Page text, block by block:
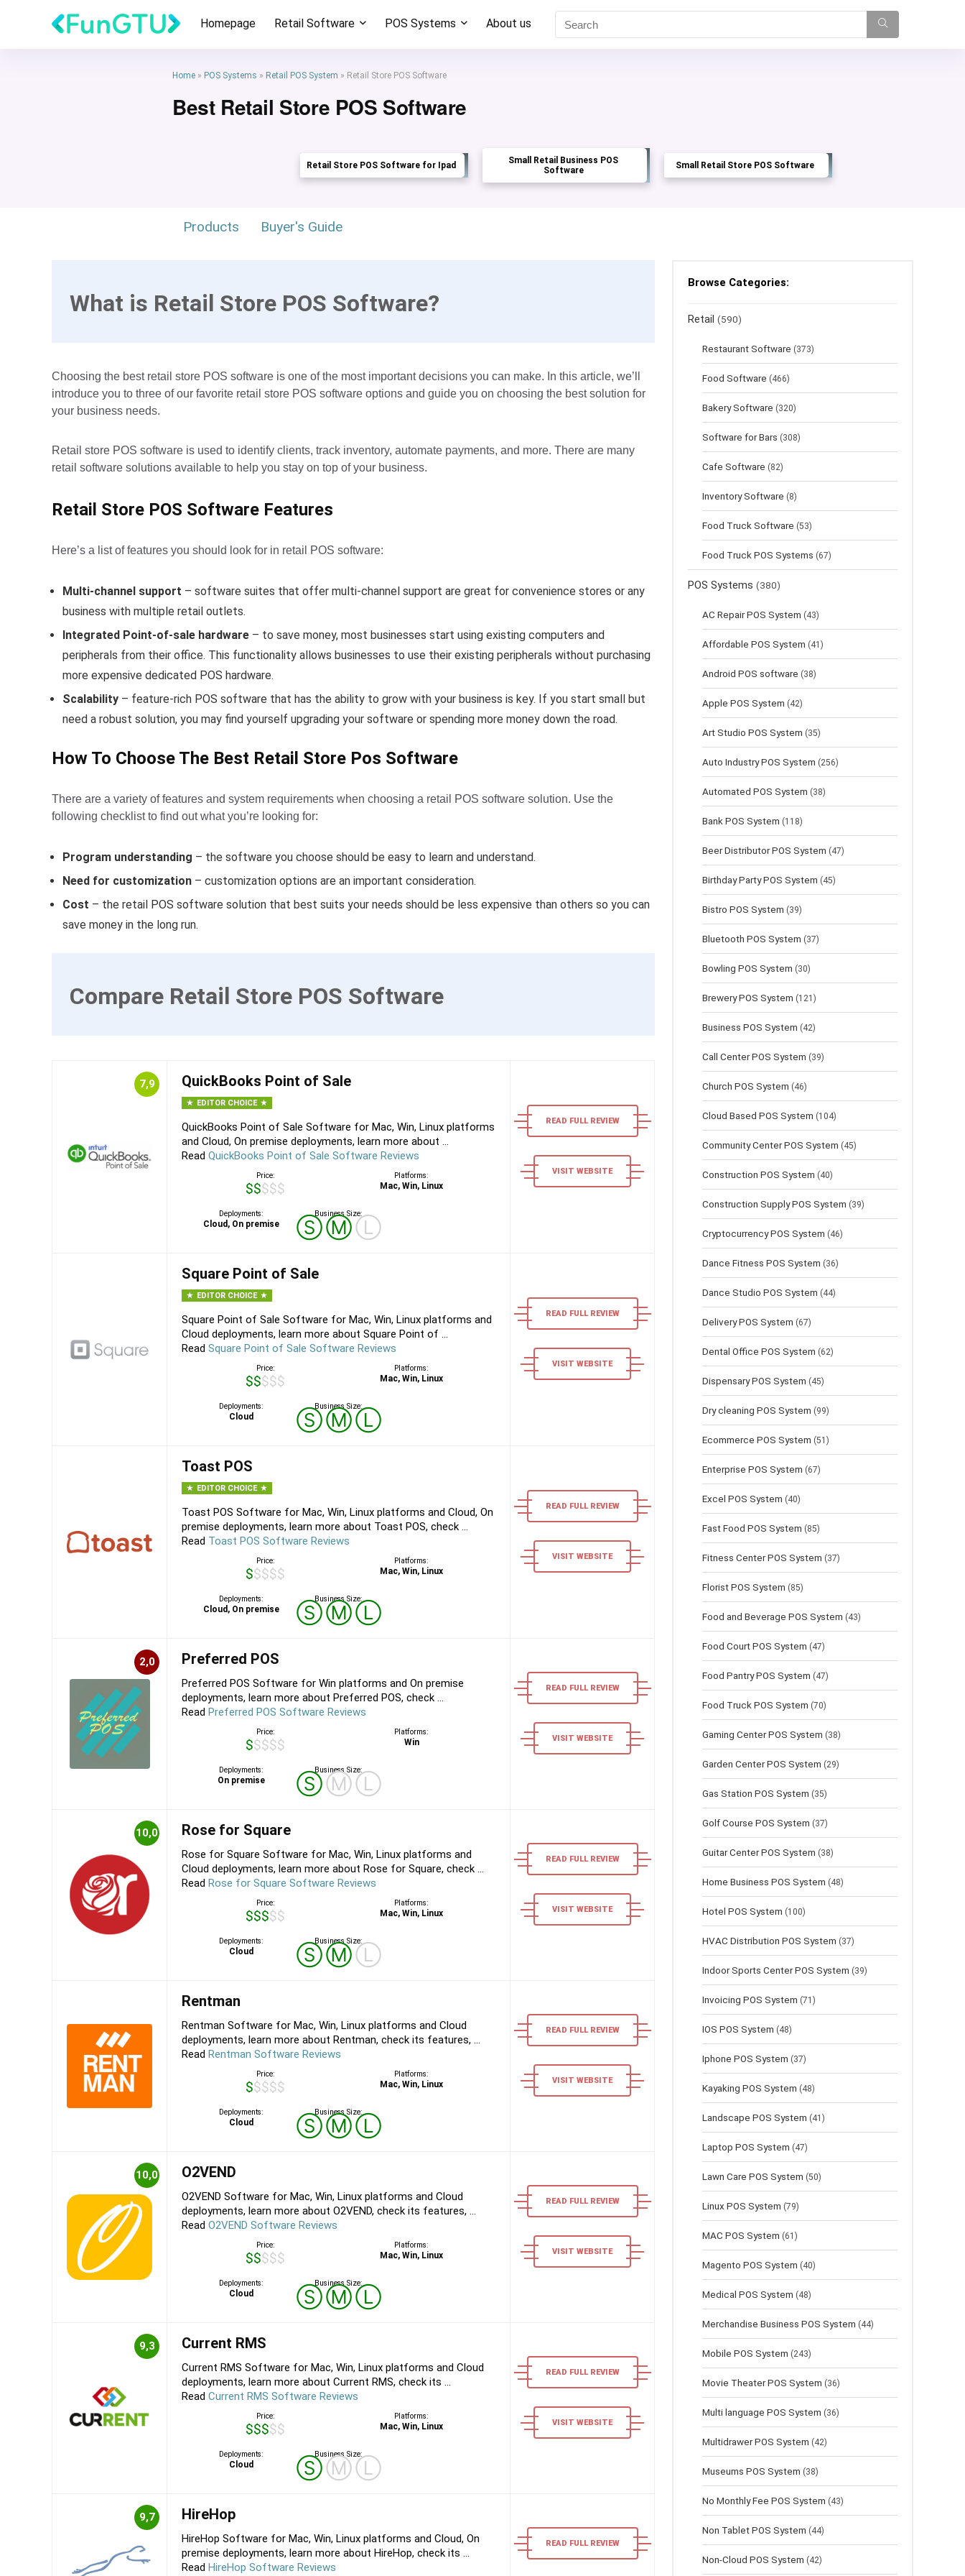
Homepage Retail Software POS Systems About us
Home » POS Systems » Retail POS System » Retail Store POS Software
Best Retail Store POS Software
Retail Store POS Software for Ipad
Small Retail Business POS
Software
Small Retail Store POS Software
Products Buyer's Guide
What is Retail Store POS Software?
Choosing the best retail store POS software is one of the most important decisions you can make. In this article, we’ll
introduce you to three of our favorite retail store POS software options and guide you on choosing the best solution for
your business needs.
Retail store POS software is used to identify clients, track inventory, automate payments, and more. There are many
retail software solutions available to help you stay on top of your business.
Retail Store POS Software Features
Here’s a list of features you should look for in retail POS software:
Multi-channel support – software suites that offer multi-channel support are great for convenience stores or any
business with multiple retail outlets.
Integrated Point-of-sale hardware – to save money, most businesses start using existing computers and
peripherals from their office. This functionality allows businesses to use their existing peripherals without purchasing
more expensive dedicated POS hardware.
Scalability – feature-rich POS software that has the ability to grow with your business is key. If you start small but
need a robust solution, you may find yourself upgrading your software or spending more money down the road.
How To Choose The Best Retail Store Pos Software
There are a variety of features and system requirements when choosing a retail POS software solution. Use the
following checklist to find out what you’re looking for:
Program understanding – the software you choose should be easy to learn and understand.
Need for customization – customization options are an important consideration.
Cost – the retail POS software solution that best suits your needs should be less expensive than others so you can
save money in the long run.
Compare Retail Store POS Software
7,9 QuickBooks Point of Sale
EDITOR CHOICE
QuickBooks Point of Sale Software for Mac, Win, Linux platforms
and Cloud, On premise deployments, learn more about ...
Read QuickBooks Point of Sale Software Reviews
Price:
$$$$$
Platforms:
Mac, Win, Linux
Deployments:
Cloud, On premise
Business Size:
ⓈⓂⓁ
READ FULL REVIEW
VISIT WEBSITE
Square Point of Sale
EDITOR CHOICE
Square Point of Sale Software for Mac, Win, Linux platforms and
Cloud deployments, learn more about Square Point of ...
Read Square Point of Sale Software Reviews
Price:
$$$$$
Platforms:
Mac, Win, Linux
Deployments:
Cloud
Business Size:
ⓈⓂⓁ
READ FULL REVIEW
VISIT WEBSITE
Toast POS
EDITOR CHOICE
Toast POS Software for Mac, Win, Linux platforms and Cloud, On
premise deployments, learn more about Toast POS, check ...
Read Toast POS Software Reviews
Price:
$$$$$
Platforms:
Mac, Win, Linux
Deployments:
Cloud, On premise
Business Size:
ⓈⓂⓁ
READ FULL REVIEW
VISIT WEBSITE
2,0 Preferred POS
Preferred POS Software for Win platforms and On premise
deployments, learn more about Preferred POS, check ...
Read Preferred POS Software Reviews
Price:
$$$$$
Platforms:
Win
Deployments:
On premise
Business Size:
ⓈⓂⓁ
READ FULL REVIEW
VISIT WEBSITE
10,0 Rose for Square
Rose for Square Software for Mac, Win, Linux platforms and
Cloud deployments, learn more about Rose for Square, check ...
Read Rose for Square Software Reviews
Price:
$$$$$
Platforms:
Mac, Win, Linux
Deployments:
Cloud
Business Size:
ⓈⓂⓁ
READ FULL REVIEW
VISIT WEBSITE
Rentman
Rentman Software for Mac, Win, Linux platforms and Cloud
deployments, learn more about Rentman, check its features, ...
Read Rentman Software Reviews
Price:
$$$$$
Platforms:
Mac, Win, Linux
Deployments:
Cloud
Business Size:
ⓈⓂⓁ
READ FULL REVIEW
VISIT WEBSITE
10,0 O2VEND
O2VEND Software for Mac, Win, Linux platforms and Cloud
deployments, learn more about O2VEND, check its features, ...
Read O2VEND Software Reviews
Price:
$$$$$
Platforms:
Mac, Win, Linux
Deployments:
Cloud
Business Size:
ⓈⓂⓁ
READ FULL REVIEW
VISIT WEBSITE
9,3 Current RMS
Current RMS Software for Mac, Win, Linux platforms and Cloud
deployments, learn more about Current RMS, check its ...
Read Current RMS Software Reviews
Price:
$$$$$
Platforms:
Mac, Win, Linux
Deployments:
Cloud
Business Size:
ⓈⓂⓁ
READ FULL REVIEW
VISIT WEBSITE
9,7 HireHop
HireHop Software for Mac, Win, Linux platforms and Cloud, On
premise deployments, learn more about HireHop, check its ...
Read HireHop Software Reviews
READ FULL REVIEW
Browse Categories:
Retail (590)
Restaurant Software (373)
Food Software (466)
Bakery Software (320)
Software for Bars (308)
Cafe Software (82)
Inventory Software (8)
Food Truck Software (53)
Food Truck POS Systems (67)
POS Systems (380)
AC Repair POS System (43)
Affordable POS System (41)
Android POS software (38)
Apple POS System (42)
Art Studio POS System (35)
Auto Industry POS System (256)
Automated POS System (38)
Bank POS System (118)
Beer Distributor POS System (47)
Birthday Party POS System (45)
Bistro POS System (39)
Bluetooth POS System (37)
Bowling POS System (30)
Brewery POS System (121)
Business POS System (42)
Call Center POS System (39)
Church POS System (46)
Cloud Based POS System (104)
Community Center POS System (45)
Construction POS System (40)
Construction Supply POS System (39)
Cryptocurrency POS System (46)
Dance Fitness POS System (36)
Dance Studio POS System (44)
Delivery POS System (67)
Dental Office POS System (62)
Dispensary POS System (45)
Dry cleaning POS System (99)
Ecommerce POS System (51)
Enterprise POS System (67)
Excel POS System (40)
Fast Food POS System (85)
Fitness Center POS System (37)
Florist POS System (85)
Food and Beverage POS System (43)
Food Court POS System (47)
Food Pantry POS System (47)
Food Truck POS System (70)
Gaming Center POS System (38)
Garden Center POS System (29)
Gas Station POS System (35)
Golf Course POS System (37)
Guitar Center POS System (38)
Home Business POS System (48)
Hotel POS System (100)
HVAC Distribution POS System (37)
Indoor Sports Center POS System (39)
Invoicing POS System (71)
IOS POS System (48)
Iphone POS System (37)
Kayaking POS System (48)
Landscape POS System (41)
Laptop POS System (47)
Lawn Сare POS System (50)
Linux POS System (79)
MAC POS System (61)
Magento POS System (40)
Medical POS System (48)
Merchandise Business POS System (44)
Mobile POS System (243)
Movie Theater POS System (36)
Multi language POS System (36)
Multidrawer POS System (42)
Museums POS System (38)
No Monthly Fee POS System (43)
Non Tablet POS System (44)
Non-Cloud POS System (42)